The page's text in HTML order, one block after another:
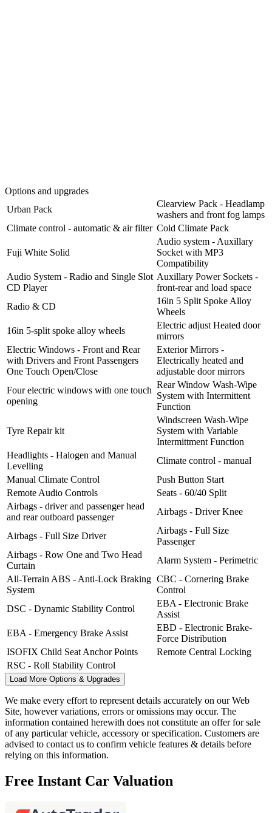
Options and upgrades
Urban Pack
Clearview Pack - Headlamp
washers and front fog lamps
Climate control - automatic & air filter Cold Climate Pack
Fuji White Solid
Audio system - Auxillary
Socket with MP3
Compatibility
Audio System - Radio and Single Slot
CD Player
Auxillary Power Sockets -
front-rear and load space
Radio & CD
16in 5 Split Spoke Alloy
Wheels
16in 5-split spoke alloy wheels
Electric adjust Heated door
mirrors
Electric Windows - Front and Rear
with Drivers and Front Passengers
One Touch Open/Close
Exterior Mirrors -
Electrically heated and
adjustable door mirrors
Four electric windows with one touch
opening
Rear Window Wash-Wipe
System with Intermittent
Function
Tyre Repair kit
Windscreen Wash-Wipe
System with Variable
Intermittment Function
Headlights - Halogen and Manual
Levelling
Climate control - manual
Manual Climate Control
Push Button Start
Remote Audio Controls
Seats - 60/40 Split
Airbags - driver and passenger head
and rear outboard passenger
Airbags - Driver Knee
Airbags - Full Size Driver
Airbags - Full Size
Passenger
Airbags - Row One and Two Head
Curtain
Alarm System - Perimetric
All-Terrain ABS - Anti-Lock Braking
System
CBC - Cornering Brake
Control
DSC - Dynamic Stability Control
EBA - Electronic Brake
Assist
EBA - Emergency Brake Assist
EBD - Electronic Brake-
Force Distribution
ISOFIX Child Seat Anchor Points
Remote Central Locking
RSC - Roll Stability Control
Load More Options & Upgrades
We make every effort to represent details accurately on our Web
Site, however variations, errors or omissions may occur. The
information contained herewith does not constitute an offer for sale
of any particular vehicle, accessory or specification. Customers are
advised to contact us to confirm vehicle features & details before
relying on this information.
Free Instant Car Valuation